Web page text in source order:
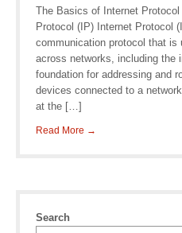
The Basics of Internet
Protocol (IP) Internet Protocol
communication protocol that is
across networks, including the
foundation for addressing and
devices connected to a
at the […]
Read More →
Search